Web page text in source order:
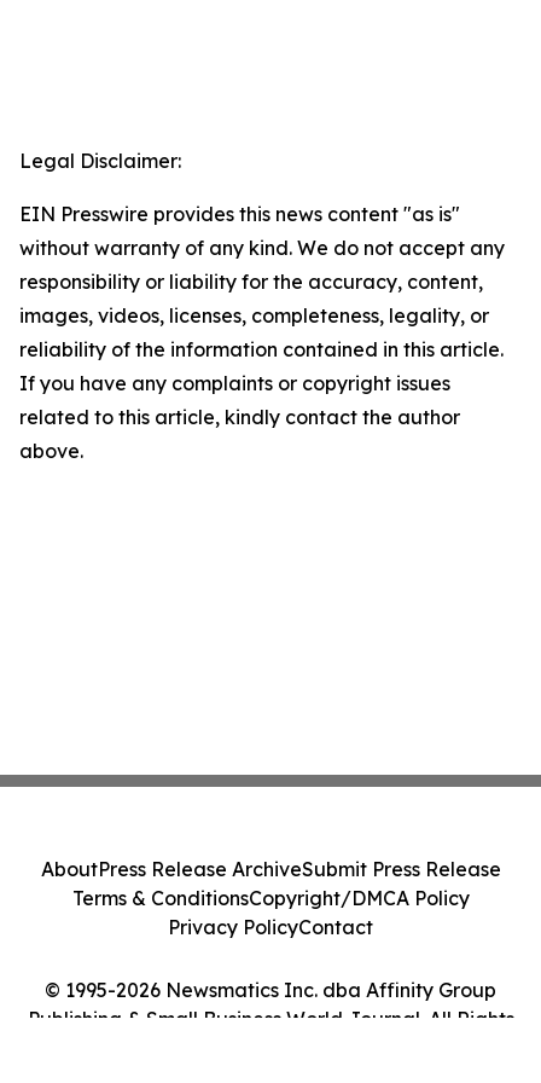
Legal Disclaimer:
EIN Presswire provides this news content "as is"
without warranty of any kind. We do not accept any
responsibility or liability for the accuracy, content,
images, videos, licenses, completeness, legality, or
reliability of the information contained in this article.
If you have any complaints or copyright issues
related to this article, kindly contact the author
above.
© 1995-2026 Newsmatics Inc. dba Affinity Group
Publishing & Small Business World Journal. All Rights
AboutPress Release ArchiveSubmit Press Release
Terms & ConditionsCopyright/DMCA Policy
Privacy PolicyContact